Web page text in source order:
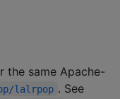
the same Apache-
lalrpop . See